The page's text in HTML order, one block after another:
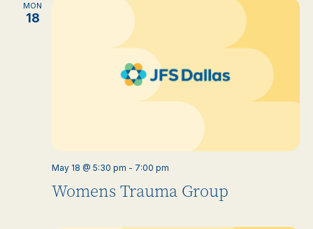
MON
18
Womens Trauma Group
May 18 @ 5:30 pm - 7:00 pm